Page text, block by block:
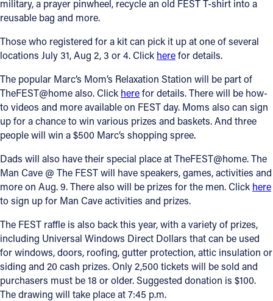
military, a prayer pinwheel, recycle an old FEST T-shirt into a
reusable bag and more.
Those who registered for a kit can pick it up at one of several
locations July 31, Aug 2, 3 or 4. Click herefor details.
The popular Marc’s Mom’s Relaxation Station will be part of
TheFEST@home also. Click herefor details. There will be how-
to videos and more available on FEST day. Moms also can sign
up for a chance to win various prizes and baskets. And three
people will win a $500 Marc’s shopping spree.
Dads will also have their special place at TheFEST@home. The
Man Cave @ The FEST will have speakers, games, activities and
more on Aug. 9. There also will be prizes for the men. Click here
to sign up for Man Cave activities and prizes.
The FEST raffle is also back this year, with a variety of prizes,
including Universal Windows Direct Dollars that can be used
for windows, doors, roofing, gutter protection, attic insulation or
siding and 20 cash prizes. Only 2,500 tickets will be sold and
purchasers must be 18 or older. Suggested donation is $100.
The drawing will take place at 7:45 p.m.